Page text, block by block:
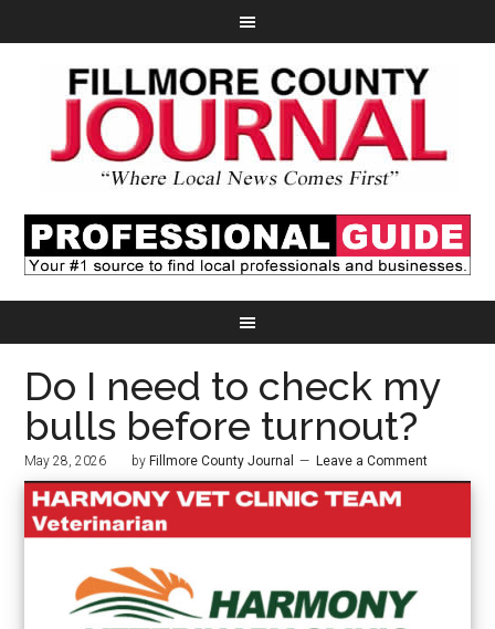
Do I need to check my
bulls before turnout?
May 28, 2026 by Fillmore County Journal Leave a Comment